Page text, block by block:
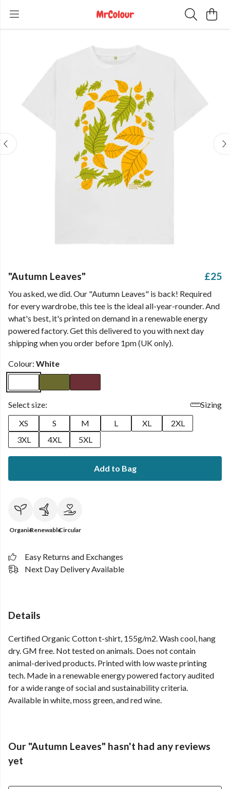
"Autumn Leaves" £25
You asked, we did. Our "Autumn Leaves" is back! Required
for every wardrobe, this tee is the ideal all-year-rounder. And
what's best, it's printed on demand in a renewable energy
powered factory. Get this delivered to you with next day
shipping when you order before 1pm (UK only).
Colour: White
Select size:
Sizing
XS
S M L XL
2XL
3XL
4XL 5XL
Add to Bag
OrganicRenewableCircular
Easy Returns and Exchanges
Next Day Delivery Available
Details
Certified Organic Cotton t-shirt, 155g/m2. Wash cool, hang
dry. GM free. Not tested on animals. Does not contain
animal-derived products. Printed with low waste printing
tech. Made in a renewable energy powered factory audited
for a wide range of social and sustainability criteria.
Available in white, moss green, and red wine.
Our "Autumn Leaves" hasn't had any reviews
yet